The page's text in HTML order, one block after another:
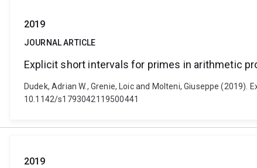
2019
JOURNAL ARTICLE
Explicit short intervals for primes in arithmetic
Dudek, Adrian W., Grenie, Loic and Molteni, Giuseppe
10.1142/s1793042119500441
2019